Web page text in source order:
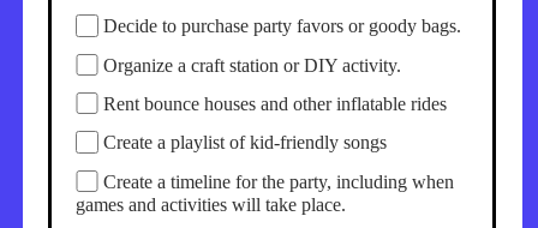
Decide to purchase party favors or goody bags.
Organize a craft station or DIY activity.
Rent bounce houses and other inflatable rides
Create a playlist of kid-friendly songs
Create a timeline for the party, including when
games and activities will take place.